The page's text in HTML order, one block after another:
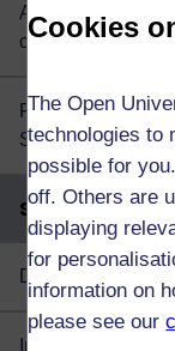
Cookies
The Open
technologies to
possible for
off. Others are
displaying
for
information on
please see our
Algorithms, data
computability
Plus choose 60
Stage 2 option
Stage 3 (120
Data
Interaction